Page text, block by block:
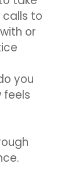
to
or
you
feels